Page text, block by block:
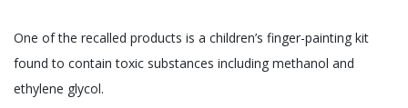
One of the recalled products is a children’s finger-painting kit
found to contain toxic substances including methanol and
ethylene glycol.